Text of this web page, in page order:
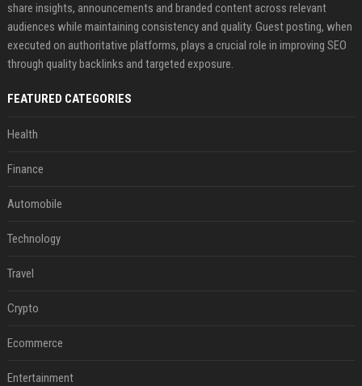
share insights, announcements and branded content across relevant
audiences while maintaining consistency and quality. Guest posting, when
executed on authoritative platforms, plays a crucial role in improving SEO
through quality backlinks and targeted exposure.
FEATURED CATEGORIES
Health
Finance
Automobile
Technology
Travel
Crypto
Ecommerce
Entertainment